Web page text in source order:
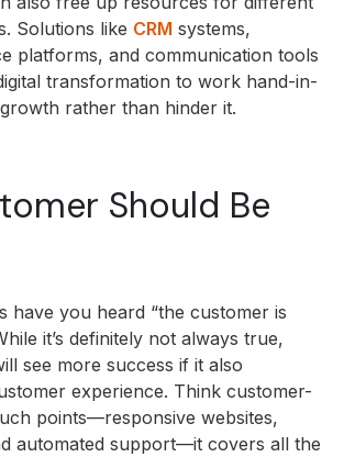
Solutions like CRM systems,
platforms, and communication tools
transformation to work hand-in-
rather than hinder it.
Should Be
have you heard “the customer is
it’s definitely not always true,
see more success if it also
experience. Think customer-
points—responsive websites,
automated support—it covers all the